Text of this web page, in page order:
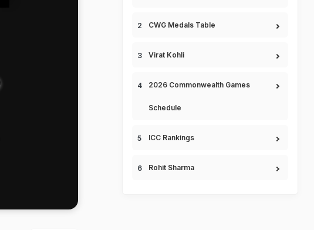
CWG Medals Table
Virat Kohli
2026 Commonwealth Games
Schedule
ICC Rankings
Rohit Sharma